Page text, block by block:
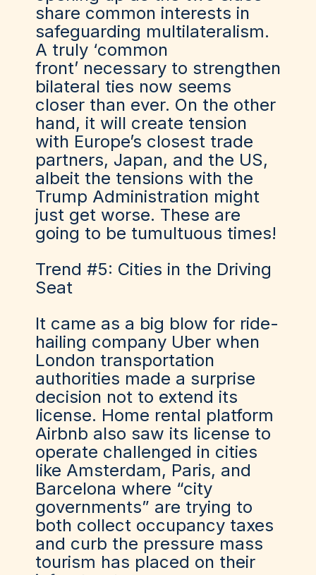
share common interests in
safeguarding multilateralism.
A truly ‘common
front’ necessary to strengthen
bilateral ties now seems
closer than ever. On the other
hand, it will create tension
with Europe’s closest trade
partners, Japan, and the US,
albeit the tensions with the
Trump Administration might
just get worse. These are
going to be tumultuous times!
Trend #5: Cities in the Driving
Seat
It came as a big blow for ride-
hailing company Uber when
London transportation
authorities made a surprise
decision not to extend its
license. Home rental platform
Airbnb also saw its license to
operate challenged in cities
like Amsterdam, Paris, and
Barcelona where “city
governments” are trying to
both collect occupancy taxes
and curb the pressure mass
tourism has placed on their